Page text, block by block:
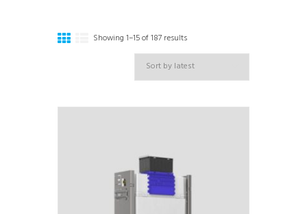
Showing 1–15 of 187 results